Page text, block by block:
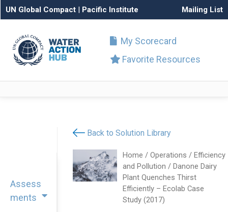
UN Global Compact | Pacific Institute Mailing List
My Scorecard
Favorite Resources
Assess
ments
Back to Solution Library
Home /Operations /Efficiency
and Pollution / Danone Dairy
Plant Quenches Thirst
Efficiently – Ecolab Case
Study (2017)